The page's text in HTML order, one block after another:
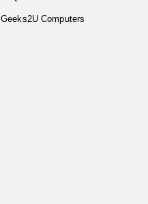
Geeks2U Computers